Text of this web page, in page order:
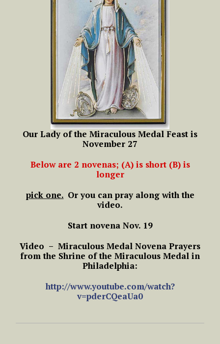
Our Lady of the Miraculous Medal Feast is
November 27
Below are 2 novenas; (A) is short (B) is
longer
pick one. Or you can pray along with the
video.
Start novena Nov. 19
Video – Miraculous Medal Novena Prayers
from the Shrine of the Miraculous Medal in
Philadelphia:
http://www.youtube.com/watch?
v=pderCQeaUa0